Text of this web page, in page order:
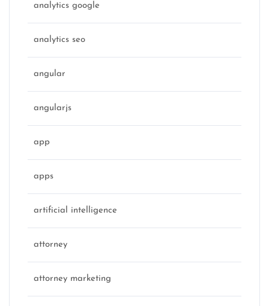
analytics google
analytics seo
angular
angularjs
app
apps
artificial intelligence
attorney
attorney marketing